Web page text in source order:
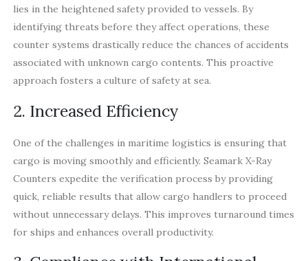
lies in the heightened safety provided to vessels. By
identifying threats before they affect operations, these
counter systems drastically reduce the chances of accidents
associated with unknown cargo contents. This proactive
approach fosters a culture of safety at sea.
2. Increased Efficiency
One of the challenges in maritime logistics is ensuring that
cargo is moving smoothly and efficiently. Seamark X-Ray
Counters expedite the verification process by providing
quick, reliable results that allow cargo handlers to proceed
without unnecessary delays. This improves turnaround times
for ships and enhances overall productivity.